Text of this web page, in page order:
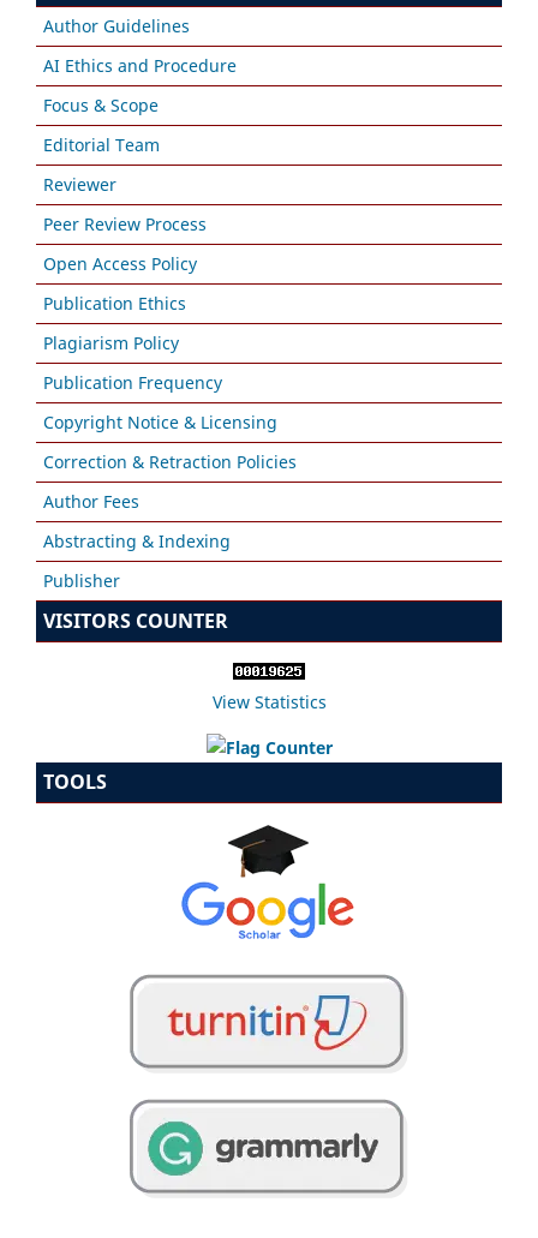
Author Guidelines
AI Ethics and Procedure
Focus & Scope
Editorial Team
Reviewer
Peer Review Process
Open Access Policy
Publication Ethics
Plagiarism Policy
Publication Frequency
Copyright Notice & Licensing
Correction & Retraction Policies
Author Fees
Abstracting & Indexing
Publisher
VISITORS COUNTER
View Statistics
TOOLS